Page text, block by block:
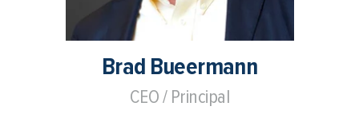
Brad Bueermann
CEO / Principal